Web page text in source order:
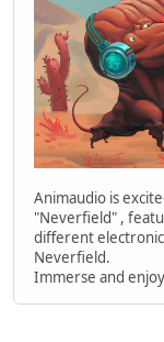
Animaudio is
"Neverfield" ,
different
Neverfield.
Immerse and